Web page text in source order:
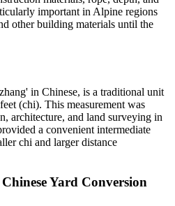
important in Alpine regions
other building materials until the
in Chinese, is a traditional unit
(chi). This measurement was
architecture, and land surveying in
a convenient intermediate
chi and larger distance
Chinese Yard Conversion